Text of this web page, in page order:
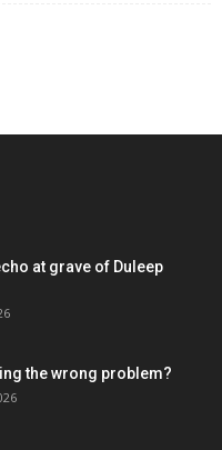
at grave of Duleep
the wrong problem?